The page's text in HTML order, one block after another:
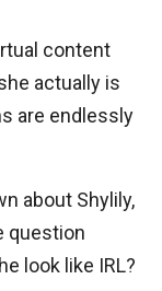
content
actually is
are endlessly
about Shylily,
question
look like IRL?